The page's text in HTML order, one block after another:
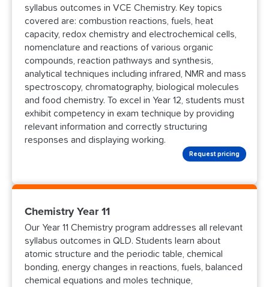
syllabus outcomes in VCE Chemistry. Key topics
covered are: combustion reactions, fuels, heat
capacity, redox chemistry and electrochemical cells,
nomenclature and reactions of various organic
compounds, reaction pathways and synthesis,
analytical techniques including infrared, NMR and mass
spectroscopy, chromatography, biological molecules
and food chemistry. To excel in Year 12, students must
exhibit competency in exam technique by providing
relevant information and correctly structuring
responses and displaying working.
Request pricing
Chemistry Year 11
Our Year 11 Chemistry program addresses all relevant
syllabus outcomes in QLD. Students learn about
atomic structure and the periodic table, chemical
bonding, energy changes in reactions, fuels, balanced
chemical equations and moles technique,